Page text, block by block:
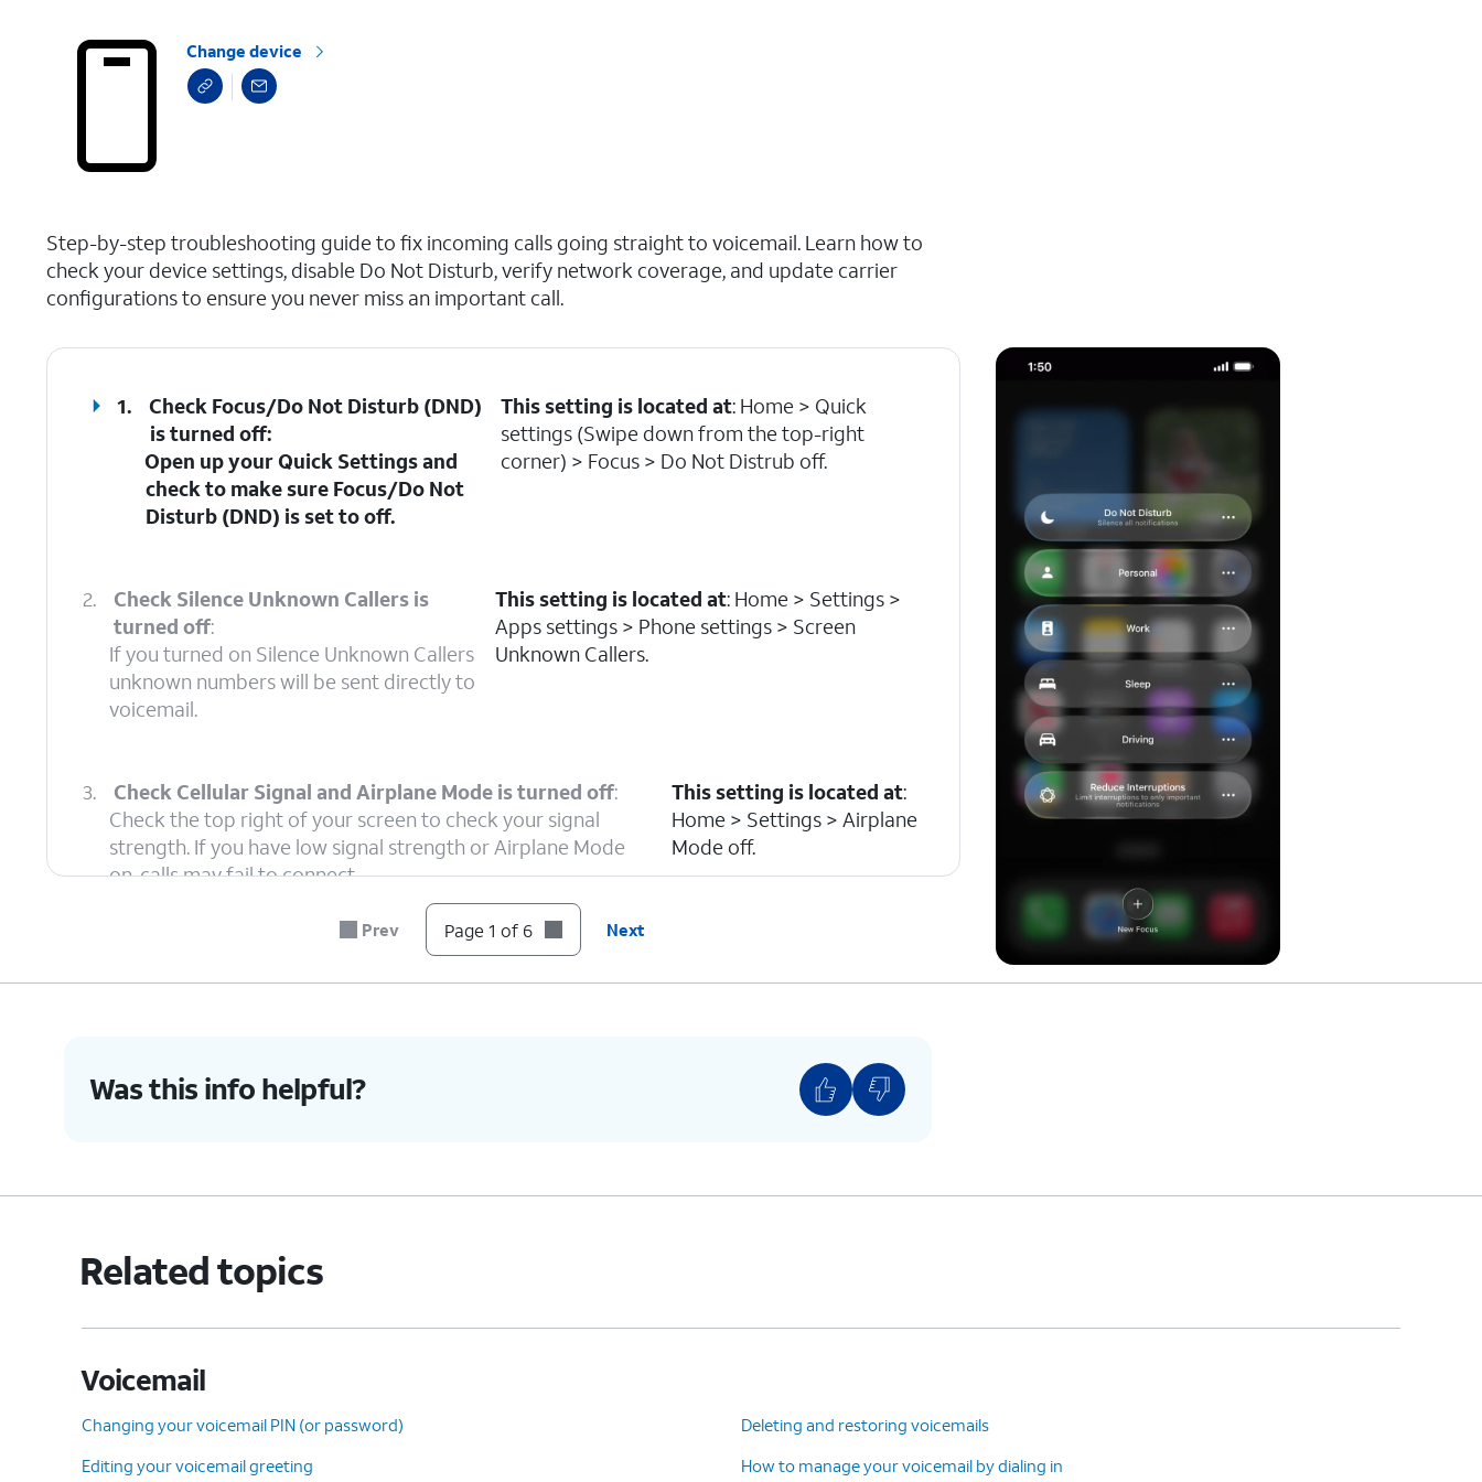
Change device
Step-by-step troubleshooting guide to fix incoming calls going straight to voicemail. Learn how to
check your device settings, disable Do Not Disturb, verify network coverage, and update carrier
configurations to ensure you never miss an important call.
1.
Check Focus/Do Not Disturb (DND)
is turned off:
Open up your Quick Settings and
check to make sure Focus/Do Not
Disturb (DND) is set to off.
This setting is located at: Home > Quick
settings (Swipe down from the top-right
corner) > Focus > Do Not Distrub off.
2.
Check Silence Unknown Callers is
turned off:
If you turned on Silence Unknown Callers
unknown numbers will be sent directly to
voicemail.
This setting is located at: Home > Settings >
Apps settings > Phone settings > Screen
Unknown Callers.
3. Check Cellular Signal and Airplane Mode is turned off:
Check the top right of your screen to check your signal
strength. If you have low signal strength or Airplane Mode
on, calls may fail to connect.
This setting is located at:
Home > Settings > Airplane
Mode off.
Ensure the caller isn't
This setting is located at
Phone settings > Blocked Contacts.
5.
Check Call Forwarding is
: Home > Settings > Apps
6. You've completed the steps!
Prev Page 1 of 6 Next
Was this info helpful?
Related topics
Voicemail
Changing your voicemail PIN (or password)
Deleting and restoring voicemails
Editing your voicemail greeting
How to manage your voicemail by dialing in